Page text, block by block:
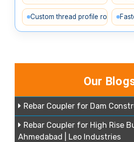
Custom thread profile rollers
Our
Rebar Coupler for Dam
Rebar Coupler for High Rise
Ahmedabad | Leo Industries